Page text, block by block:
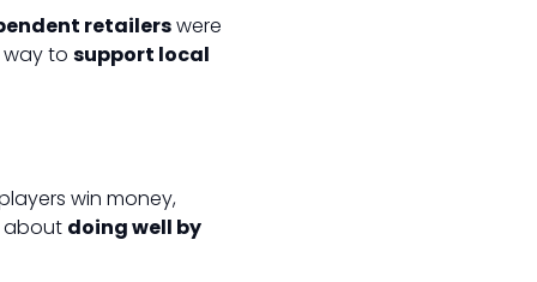
retailerswere
way to support local
win money,
about doing well by